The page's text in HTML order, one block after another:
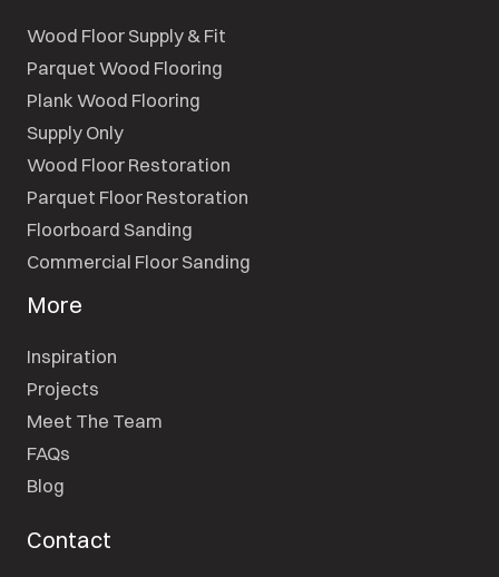
Wood Floor Supply & Fit
Parquet Wood Flooring
Plank Wood Flooring
Supply Only
Wood Floor Restoration
Parquet Floor Restoration
Floorboard Sanding
Commercial Floor Sanding
More
Inspiration
Projects
Meet The Team
FAQs
Blog
Contact